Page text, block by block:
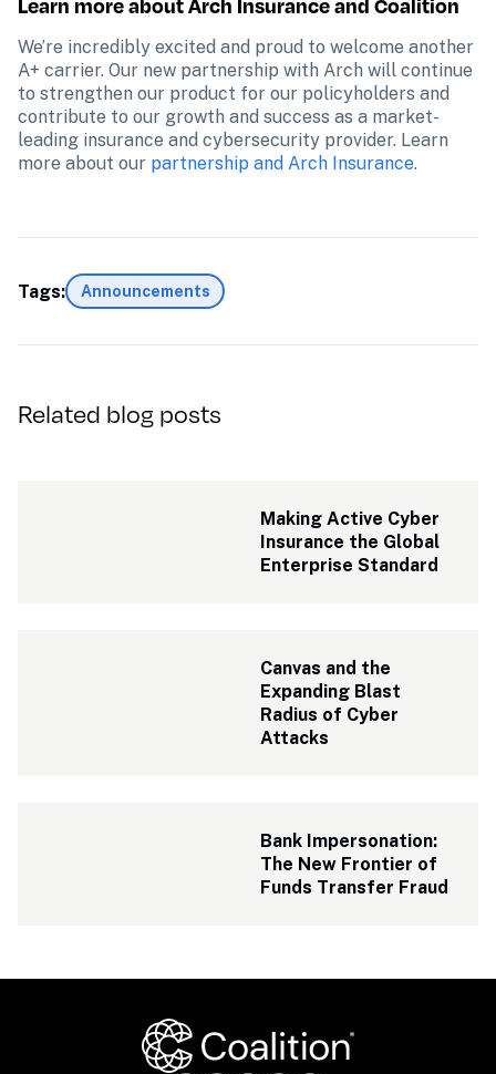
We’re incredibly excited and proud to welcome another
A+ carrier. Our new partnership with Arch will continue
to strengthen our product for our policyholders and
contribute to our growth and success as a market-
leading insurance and cybersecurity provider. Learn
more about our partnership and Arch Insurance.
Tags: Announcements
Related blog posts
Making Active Cyber
Insurance the Global
Enterprise Standard
Canvas and the
Expanding Blast
Radius of Cyber
Attacks
Bank Impersonation:
The New Frontier of
Funds Transfer Fraud